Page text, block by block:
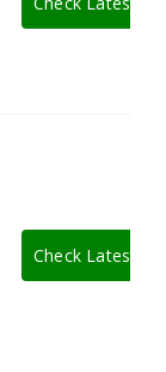
Check Latest